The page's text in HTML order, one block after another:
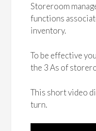
Storeroom
functions
inventory.
To be effective
the 3 As of
This short video
turn.